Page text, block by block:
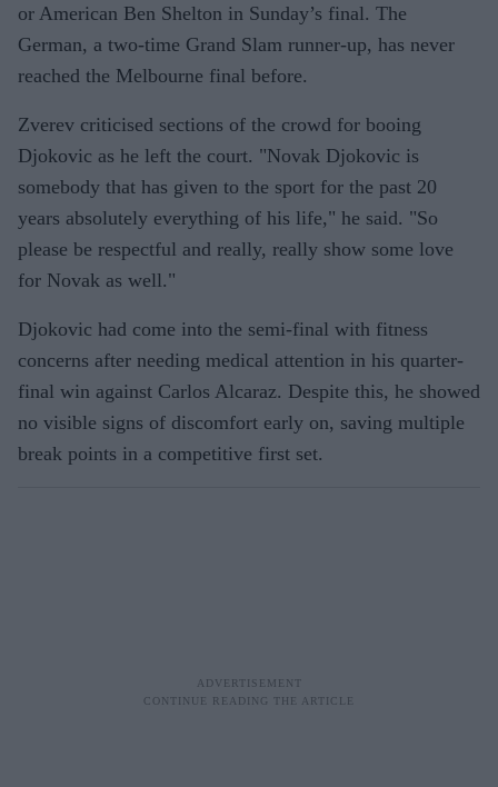
or American Ben Shelton in Sunday’s final. The
German, a two-time Grand Slam runner-up, has never
reached the Melbourne final before.
Zverev criticised sections of the crowd for booing
Djokovic as he left the court. "Novak Djokovic is
somebody that has given to the sport for the past 20
years absolutely everything of his life," he said. "So
please be respectful and really, really show some love
for Novak as well."
Djokovic had come into the semi-final with fitness
concerns after needing medical attention in his quarter-
final win against Carlos Alcaraz. Despite this, he showed
no visible signs of discomfort early on, saving multiple
break points in a competitive first set.